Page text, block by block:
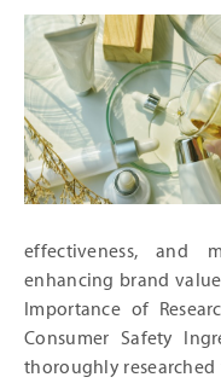
effectiveness, and
enhancing brand
Importance of
Consumer Safety
thoroughly